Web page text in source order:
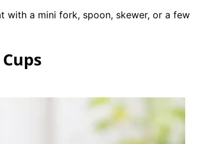
with a mini fork, spoon, skewer, or a few